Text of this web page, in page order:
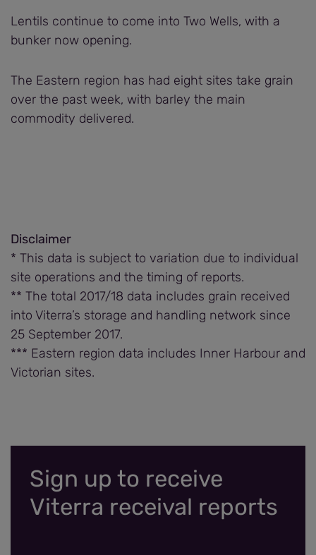
Lentils continue to come into Two Wells, with a
bunker now opening.
The Eastern region has had eight sites take grain
over the past week, with barley the main
commodity delivered.
Disclaimer
* This data is subject to variation due to individual
site operations and the timing of reports.
** The total 2017/18 data includes grain received
into Viterra’s storage and handling network since
25 September 2017.
*** Eastern region data includes Inner Harbour and
Victorian sites.
Sign up to receive
Viterra receival reports